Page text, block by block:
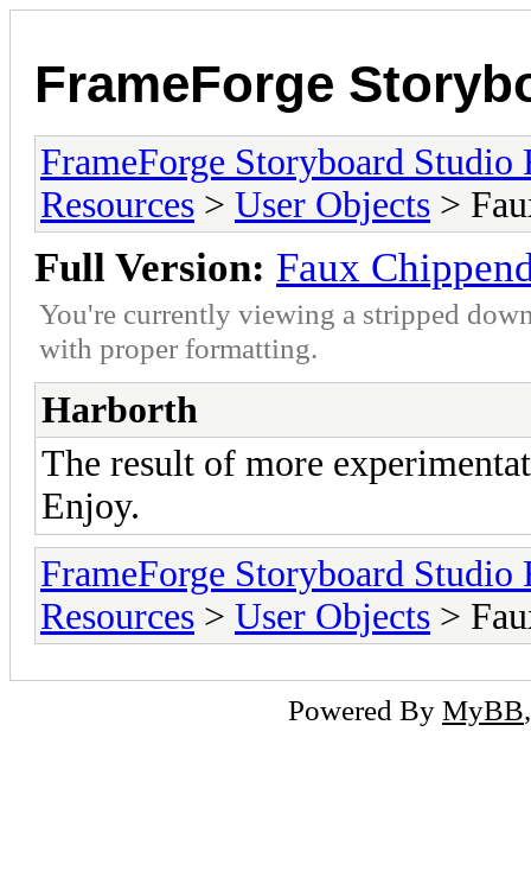
FrameForge
FrameForge Storyboard Studio
Resources > User Objects >
Full Version: Faux
You're currently viewing a stripped
with proper formatting.
Harborth
The result of more
Enjoy.
FrameForge Storyboard Studio
Resources > User Objects >
Powered By MyBB